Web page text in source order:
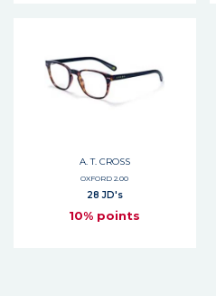
A. T. CROSS
OXFORD 2.00
28 JD's
10% points